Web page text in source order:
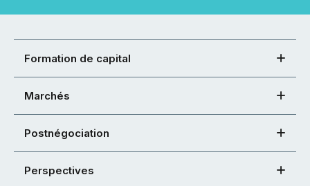
Formation de capital
Marchés
Postnégociation
Perspectives